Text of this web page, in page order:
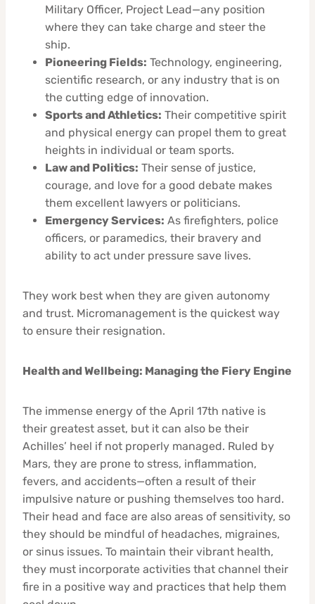
Military Officer, Project Lead—any position
where they can take charge and steer the
ship.
Pioneering Fields: Technology, engineering,
scientific research, or any industry that is on
the cutting edge of innovation.
Sports and Athletics: Their competitive spirit
and physical energy can propel them to great
heights in individual or team sports.
Law and Politics: Their sense of justice,
courage, and love for a good debate makes
them excellent lawyers or politicians.
Emergency Services: As firefighters, police
officers, or paramedics, their bravery and
ability to act under pressure save lives.
They work best when they are given autonomy
and trust. Micromanagement is the quickest way
to ensure their resignation.
Health and Wellbeing: Managing the Fiery Engine
The immense energy of the April 17th native is
their greatest asset, but it can also be their
Achilles’ heel if not properly managed. Ruled by
Mars, they are prone to stress, inflammation,
fevers, and accidents—often a result of their
impulsive nature or pushing themselves too hard.
Their head and face are also areas of sensitivity, so
they should be mindful of headaches, migraines,
or sinus issues. To maintain their vibrant health,
they must incorporate activities that channel their
fire in a positive way and practices that help them